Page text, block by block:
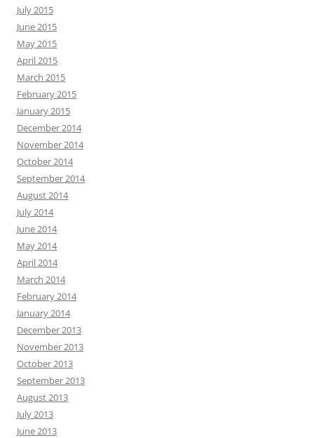
July 2015
June 2015
May 2015
April 2015
March 2015
February 2015
January 2015
December 2014
November 2014
October 2014
September 2014
August 2014
July 2014
June 2014
May 2014
April 2014
March 2014
February 2014
January 2014
December 2013
November 2013
October 2013
September 2013
August 2013
July 2013
June 2013